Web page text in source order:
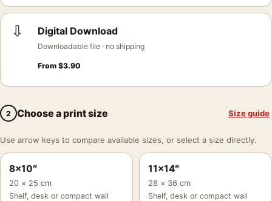
⇩ Digital Download
Downloadable file · no shipping
From $3.90
2 Choose a print size Size guide
Use arrow keys to compare available sizes, or select a size directly.
8×10″
20 × 25 cm
Shelf, desk or compact wall
11×14″
28 × 36 cm
Shelf, desk or compact wall